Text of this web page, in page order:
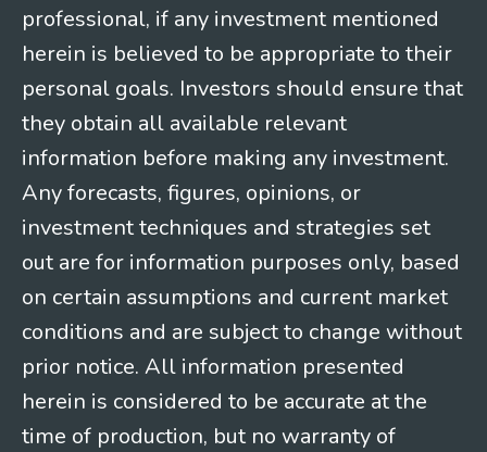
professional, if any investment mentioned
herein is believed to be appropriate to their
personal goals. Investors should ensure that
they obtain all available relevant
information before making any investment.
Any forecasts, figures, opinions, or
investment techniques and strategies set
out are for information purposes only, based
on certain assumptions and current market
conditions and are subject to change without
prior notice. All information presented
herein is considered to be accurate at the
time of production, but no warranty of